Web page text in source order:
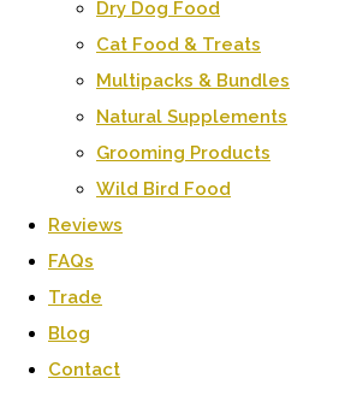
Dry Dog Food
Cat Food & Treats
Multipacks & Bundles
Natural Supplements
Grooming Products
Wild Bird Food
Reviews
FAQs
Trade
Blog
Contact